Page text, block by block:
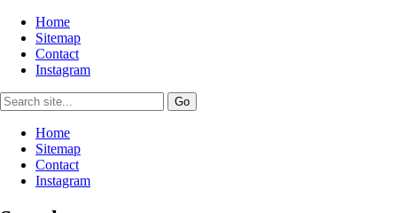
Home
Sitemap
Contact
Instagram
Home
Sitemap
Contact
Instagram